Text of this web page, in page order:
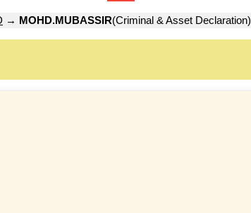
→ MOHD.MUBASSIR(Criminal & Asset Declaration)